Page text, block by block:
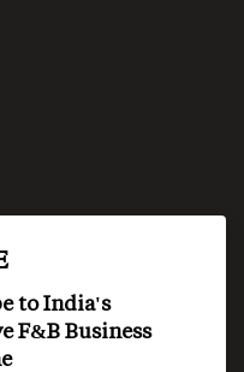
to India's
F&B Business